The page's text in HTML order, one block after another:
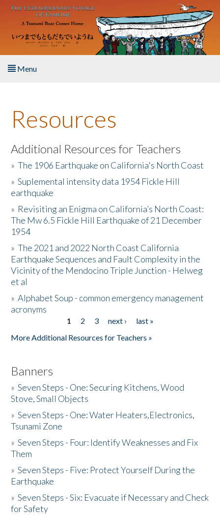
Skip to main content
Menu
About the Book
Listen to the Book
Activities
The Story & Student Exchange
Resources
Donate
Resources
Additional Resources for Teachers
»The 1906 Earthquake on California's North Coast
»Suplemental intensity data 1954 Fickle Hill
earthquake
» Revisiting an Enigma on California’s North Coast:
The Mw 6.5 Fickle Hill Earthquake of 21 December
1954
»The 2021 and 2022 North Coast California
Earthquake Sequences and Fault Complexity in the
Vicinity of the Mendocino Triple Junction - Helweg
et al
»Alphabet Soup - common emergency management
acronyms
1 2 3 next ›
last »
More Additional Resources for Teachers »
Banners
»Seven Steps - One: Securing Kitchens, Wood
Stove, Small Objects
»Seven Steps - One: Water Heaters,Electronics,
Tsunami Zone
»Seven Steps - Four: Identify Weaknesses and Fix
Them
»Seven Steps - Five: Protect Yourself During the
Earthquake
»Seven Steps - Six: Evacuate if Necessary and Check
for Safety